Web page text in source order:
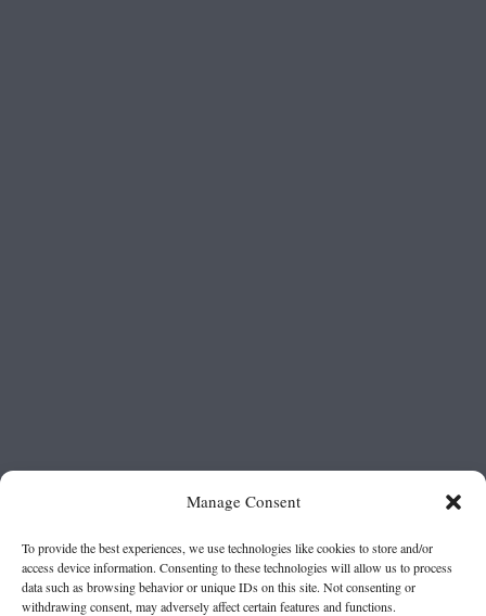
Manage Consent
To provide the best experiences, we use technologies like cookies to store and/or
access device information. Consenting to these technologies will allow us to process
data such as browsing behavior or unique IDs on this site. Not consenting or
withdrawing consent, may adversely affect certain features and functions.